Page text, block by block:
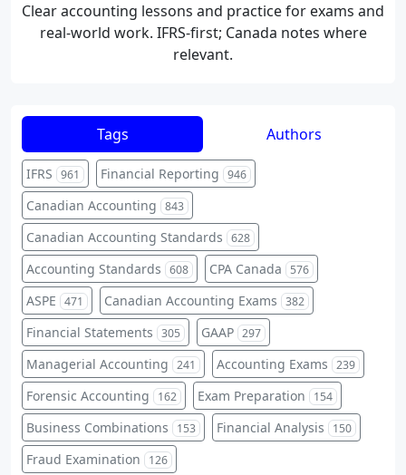
Clear accounting lessons and practice for exams and
real-world work. IFRS-first; Canada notes where
relevant.
Tags Authors
IFRS 961 Financial Reporting 946
Canadian Accounting 843
Canadian Accounting Standards 628
Accounting Standards 608 CPA Canada 576
ASPE 471 Canadian Accounting Exams 382
Financial Statements 305 GAAP 297
Managerial Accounting 241 Accounting Exams 239
Forensic Accounting 162 Exam Preparation 154
Business Combinations 153 Financial Analysis 150
Fraud Examination 126